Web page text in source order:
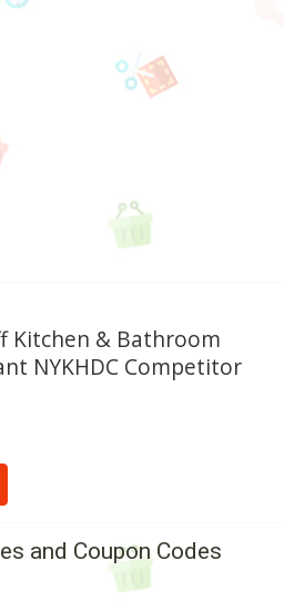
Kitchen & Bathroom
NYKHDC Competitor
and Coupon Codes